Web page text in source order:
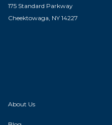
175 Standard Parkway
Cheektowaga, NY 14227
About Us